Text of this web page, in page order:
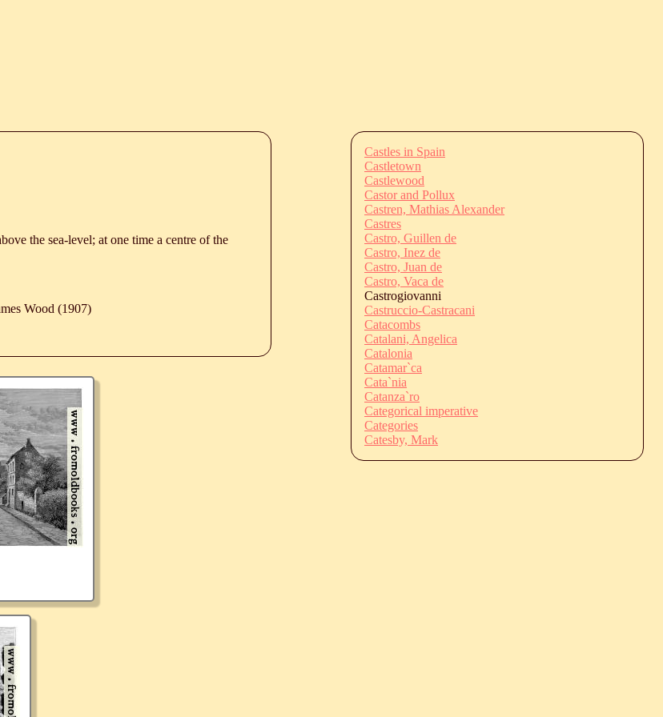
the sea-level; at one time a centre of the
Wood (1907)
Castles in Spain
Castletown
Castlewood
Castor and Pollux
Castren, Mathias Alexander
Castres
Castro, Guillen de
Castro, Inez de
Castro, Juan de
Castro, Vaca de
Castrogiovanni
Castruccio-Castracani
Catacombs
Catalani, Angelica
Catalonia
Catamar`ca
Cata`nia
Catanza`ro
Categorical imperative
Categories
Catesby, Mark